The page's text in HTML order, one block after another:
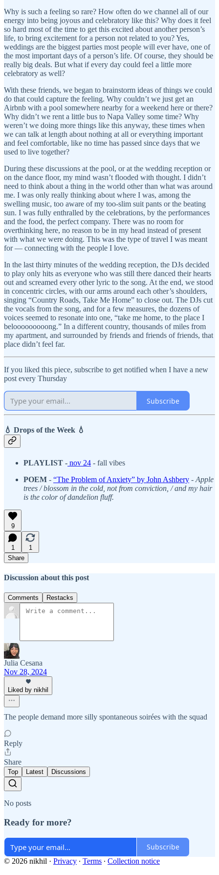
Why is such a feeling so rare? How often do we channel all of our
energy into being joyous and celebratory like this? Why does it feel
so hard most of the time to get this excited about another person’s
life, to bring excitement for a person not related to you? Yes,
weddings are the biggest parties most people will ever have, one of
the most important days of a person’s life. Of course, they should be
really big deals. But what if every day could feel a little more
celebratory as well?
With these friends, we began to brainstorm ideas of things we could
do that could capture the feeling. Why couldn’t we just get an
Airbnb with a pool somewhere nearby for a weekend here or there?
Why didn’t we rent a little bus to Napa Valley some time? Why
weren’t we doing more things like this anyway, these times when
we can talk at length about nothing at all or everything important
and feel comfortable, like no time has passed since days that we
used to live together?
During these discussions at the pool, or at the wedding reception or
on the dance floor, my mind wasn’t flooded with thought. I didn’t
need to think about a thing in the world other than what was around
me. I was only really thinking about where I was, among the
swelling music, too aware of my too-slim suit pants or the beating
sun. I was fully enthralled by the celebrations, by the performances
and the food, the perfect company. There was no room for
overthinking here, no reason to be in my head instead of present
with what we were doing. This was the type of travel I was meant
for — connecting with the people I love.
In the last thirty minutes of the wedding reception, the DJs decided
to play only hits as everyone who was still there danced their hearts
out and screamed every other lyric to the song. At the end, we stood
in concentric circles, with our arms around each other’s shoulders,
singing “Country Roads, Take Me Home” to close out. The DJs cut
the vocals from the song, and for a few measures, the dozens of
voices seemed to resonate into one, “take me home, to the place I
belooooooooong.” In a different country, thousands of miles from
my apartment, and surrounded by friends and friends of friends, that
place didn’t feel far.
If you liked this piece, subscribe to get notified when I have a new
post every Thursday
Subscribe
💧 Drops of the Week 💧
PLAYLIST - nov 24 - fall vibes
POEM - “The Problem of Anxiety” by John Ashbery - Apple
trees / blossom in the cold, not from conviction, / and my hair
is the color of dandelion fluff.
9
1
1
Share
Discussion about this post
Comments Restacks
Julia Cesana
Nov 28, 2024
Liked by nikhil
The people demand more silly spontaneous soirées with the squad
Reply
Share
Top Latest Discussions
No posts
Ready for more?
Subscribe
© 2026 nikhil · Privacy ∙ Terms ∙ Collection notice